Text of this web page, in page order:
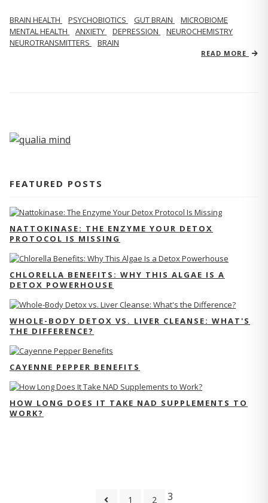
BRAIN HEALTH PSYCHOBIOTICS GUT BRAIN
MICROBIOME
MENTAL HEALTH
ANXIETY DEPRESSION
NEUROCHEMISTRY
NEUROTRANSMITTERS
BRAIN
READ MORE
FEATURED POSTS
NATTOKINASE: THE ENZYME YOUR DETOX
PROTOCOL IS MISSING
CHLORELLA BENEFITS: WHY THIS ALGAE IS A
DETOX POWERHOUSE
WHOLE-BODY DETOX VS. LIVER CLEANSE: WHAT'S
THE DIFFERENCE?
CAYENNE PEPPER BENEFITS
HOW LONG DOES IT TAKE NAD SUPPLEMENTS TO
WORK?
1 2 3